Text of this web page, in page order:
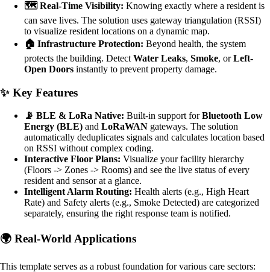
🗺️ Real-Time Visibility: Knowing exactly where a resident is
can save lives. The solution uses gateway triangulation (RSSI)
to visualize resident locations on a dynamic map.
🏠 Infrastructure Protection: Beyond health, the system
protects the building. Detect Water Leaks, Smoke, orLeft-
Open Doors instantly to prevent property damage.
✨ Key Features
📡 BLE & LoRa Native: Built-in support forBluetooth Low
Energy (BLE) and LoRaWAN gateways. The solution
automatically deduplicates signals and calculates location based
on RSSI without complex coding.
Interactive Floor Plans: Visualize your facility hierarchy
(Floors -> Zones -> Rooms) and see the live status of every
resident and sensor at a glance.
Intelligent Alarm Routing: Health alerts (e.g., High Heart
Rate) and Safety alerts (e.g., Smoke Detected) are categorized
separately, ensuring the right response team is notified.
🌍 Real-World Applications
This template serves as a robust foundation for various care sectors: